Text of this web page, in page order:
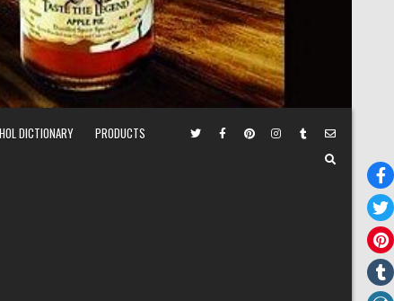
DICTIONARY PRODUCTS